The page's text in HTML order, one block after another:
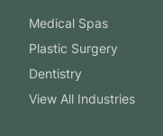
Medical Spas
Plastic Surgery
Dentistry
View All Industries